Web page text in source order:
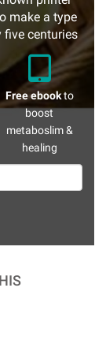
make a type
five centuries
Free ebookto
boost
metaboslim &
healing